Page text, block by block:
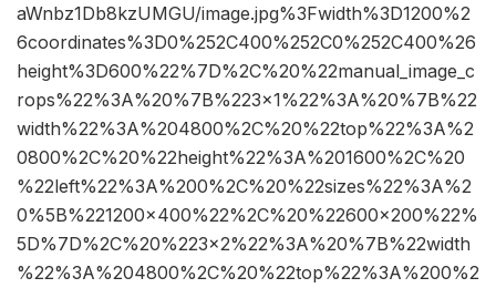
aWnbz1Db8kzUMGU/image.jpg%3Fwidth%3D1200%2
6coordinates%3D0%252C400%252C0%252C400%26
height%3D600%22%7D%2C%20%22manual_image_c
rops%22%3A%20%7B%223×1%22%3A%20%7B%22
width%22%3A%204800%2C%20%22top%22%3A%2
0800%2C%20%22height%22%3A%201600%2C%20
%22left%22%3A%200%2C%20%22sizes%22%3A%2
0%5B%221200×400%22%2C%20%22600×200%22%
5D%7D%2C%20%223×2%22%3A%20%7B%22width
%22%3A%204800%2C%20%22top%22%3A%200%2